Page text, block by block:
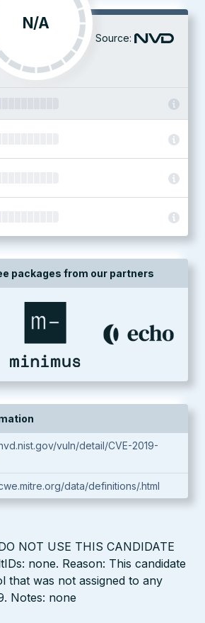
N/A
Source:
packages from our partners
vuln/detail/CVE-2019-
data/definitions/.html
NOT USE THIS CANDIDATE
none. Reason: This candidate
that was not assigned to any
Notes: none